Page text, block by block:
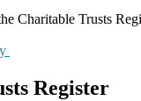
Charitable Trusts
Register